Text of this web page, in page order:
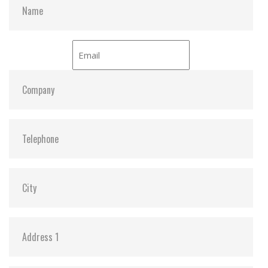
devices
Security Command
Hardware Features
Compliant with RoHS standards
called SuperMLC) for exceptional endurance and
Power Loss Protection (PLP) to prevent data loss
temperature range (from -40°C to 85°C)